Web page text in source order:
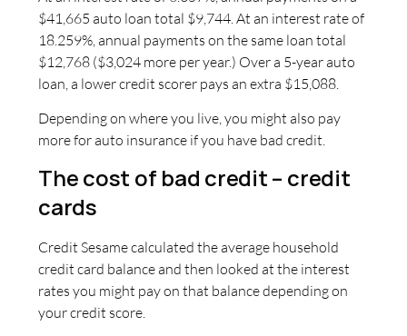
$41,665 auto loan total $9,744. At an interest rate of
18.259%, annual payments on the same loan total
$12,768 ($3,024 more per year.) Over a 5-year auto
loan, a lower credit scorer pays an extra $15,088.
Depending on where you live, you might also pay
more for auto insurance if you have bad credit.
The cost of bad credit – credit
cards
Credit Sesame calculated the average household
credit card balance and then looked at the interest
rates you might pay on that balance depending on
your credit score.